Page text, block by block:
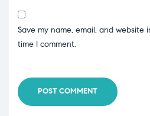
Save my name, email, and
time I comment.
POST COMMENT